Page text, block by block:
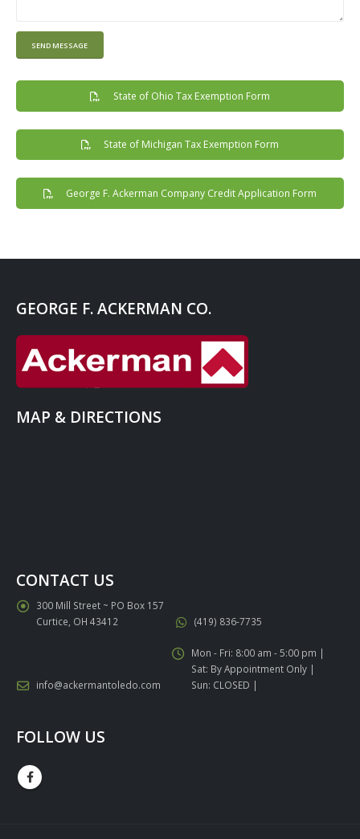
State of Ohio Tax Exemption Form
State of Michigan Tax Exemption Form
George F. Ackerman Company Credit Application Form
GEORGE F. ACKERMAN CO.
MAP & DIRECTIONS
CONTACT US
300 Mill Street ~ PO Box 157
Curtice, OH 43412
(419) 836-7735
info@ackermantoledo.com
Mon - Fri: 8:00 am - 5:00 pm |
Sat: By Appointment Only |
Sun: CLOSED |
FOLLOW US